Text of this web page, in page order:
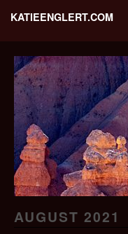
KATIEENGLERT.COM
AUGUST 2021